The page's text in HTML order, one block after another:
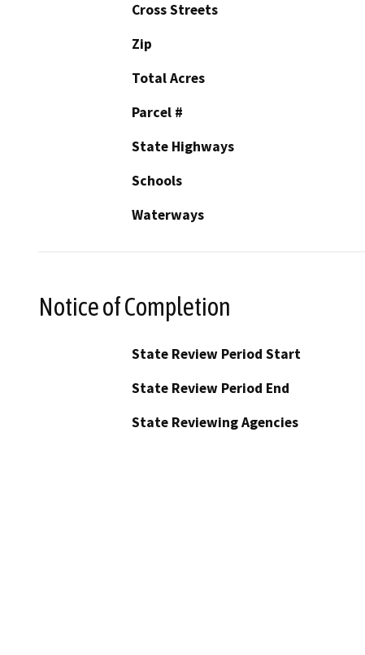
Cross Streets
Zip
Total Acres
Parcel #
State Highways
Schools
Waterways
Notice of Completion
State Review Period Start
State Review Period End
State Reviewing Agencies